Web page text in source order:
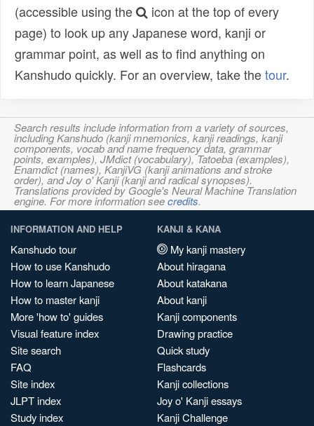
(accessible using the
icon at the top of every
page) to look up any Japanese word, kanji or
grammar point, as well as to find anything on
Kanshudo quickly. For an overview, take thetour.
Search results include information from a variety of sources,
including Kanshudo (kanji mnemonics, kanji readings, kanji
components, vocab and name frequency data, grammar
points, examples), JMdict (vocabulary), Tatoeba (examples),
Enamdict (names), KanjiVG (kanji animations and stroke
order), and Joy o' Kanji (kanji and radical synopses).
Translations provided by Google's Neural Machine Translation
engine. For more information seecredits.
INFORMATION AND HELP
Kanshudo tour
How to use Kanshudo
How to learn Japanese
How to master kanji
More 'how to' guides
Visual feature index
Site search
FAQ
Site index
JLPT index
Study index
KANJI & KANA
My kanji mastery
About hiragana
About katakana
About kanji
Kanji components
Drawing practice
Quick study
Flashcards
Kanji collections
Joy o' Kanji essays
Kanji Challenge